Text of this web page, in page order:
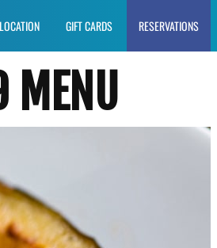
LOCATION GIFT CARDS RESERVATIONS
MENU